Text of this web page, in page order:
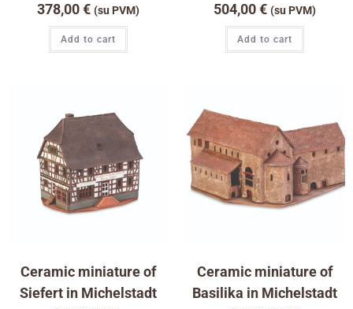
378,00€ (su PVM)
Add to cart
504,00€ (su PVM)
Add to cart
Ceramic miniature of
Siefert in Michelstadt
Ceramic miniature of
Basilika in Michelstadt